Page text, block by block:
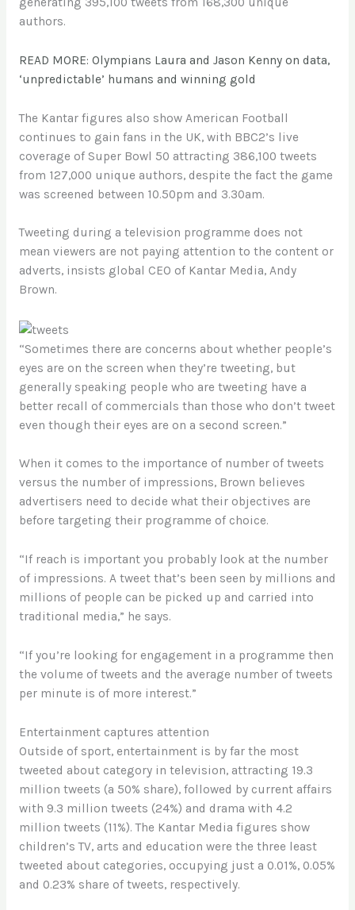
authors.
READ MORE: Olympians Laura and Jason Kenny on data,
‘unpredictable’ humans and winning gold
The Kantar figures also show American Football
continues to gain fans in the UK, with BBC2’s live
coverage of Super Bowl 50 attracting 386,100 tweets
from 127,000 unique authors, despite the fact the game
was screened between 10.50pm and 3.30am.
Tweeting during a television programme does not
mean viewers are not paying attention to the content or
adverts, insists global CEO of Kantar Media, Andy
Brown.
“Sometimes there are concerns about whether people’s
eyes are on the screen when they’re tweeting, but
generally speaking people who are tweeting have a
better recall of commercials than those who don’t tweet
even though their eyes are on a second screen.”
When it comes to the importance of number of tweets
versus the number of impressions, Brown believes
advertisers need to decide what their objectives are
before targeting their programme of choice.
“If reach is important you probably look at the number
of impressions. A tweet that’s been seen by millions and
millions of people can be picked up and carried into
traditional media,” he says.
“If you’re looking for engagement in a programme then
the volume of tweets and the average number of tweets
per minute is of more interest.”
Entertainment captures attention
Outside of sport, entertainment is by far the most
tweeted about category in television, attracting 19.3
million tweets (a 50% share), followed by current affairs
with 9.3 million tweets (24%) and drama with 4.2
million tweets (11%). The Kantar Media figures show
children’s TV, arts and education were the three least
tweeted about categories, occupying just a 0.01%, 0.05%
and 0.23% share of tweets, respectively.